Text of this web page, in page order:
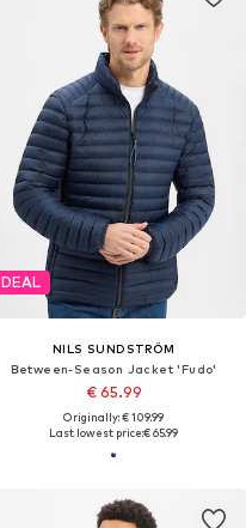
DEAL
NILS SUNDSTRÖM
Between-Season Jacket 'Fudo'
€ 65.99
Originally: € 109.99
Last lowest price:€ 65.99